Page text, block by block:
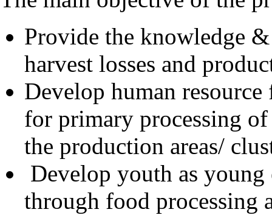
Provide the knowledge
harvest losses and
Develop human
for primary processing
the production areas/
Develop youth as
through food processing